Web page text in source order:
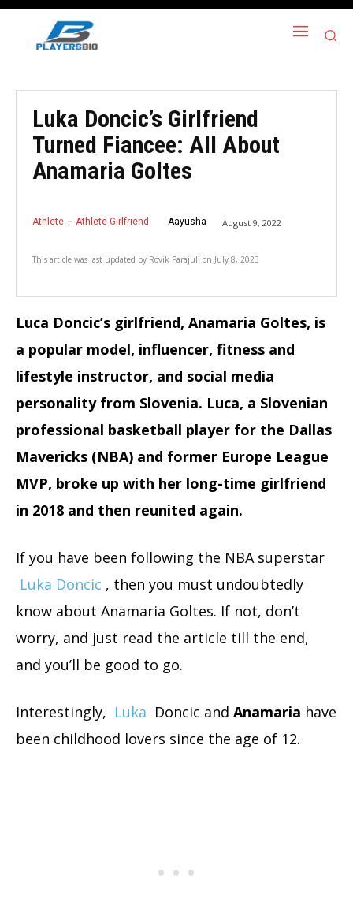
Luka Doncic’s Girlfriend
Turned Fiancee: All About
Anamaria Goltes
Athlete Athlete Girlfriend Aayusha August 9, 2022
This article was last updated by Rovik Parajuli on July 8, 2023
Luca Doncic’s girlfriend, Anamaria Goltes, is
a popular model, influencer, fitness and
lifestyle instructor, and social media
personality from Slovenia. Luca, a Slovenian
professional basketball player for the Dallas
Mavericks (NBA) and former Europe League
MVP, broke up with her long-time girlfriend
in 2018 and then reunited again.
If you have been following the NBA superstar
Luka Doncic , then you must undoubtedly
know about Anamaria Goltes. If not, don’t
worry, and just read the article till the end,
and you’ll be good to go.
Interestingly, Luka Doncic and Anamaria have
been childhood lovers since the age of 12.